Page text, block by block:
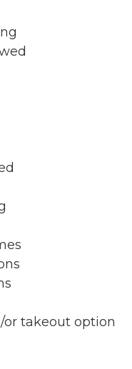
or takeout option